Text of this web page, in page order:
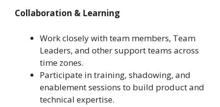
Collaboration & Learning
Work closely with team members, Team
Leaders, and other support teams across
time zones.
Participate in training, shadowing, and
enablement sessions to build product and
technical expertise.